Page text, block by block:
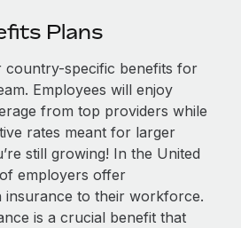
HR & compliance
screening processes
risks
opportunities with us
soon
Automations Consulting
x BambooHR: From local to
no platform switch
Plans
country-specific benefits for
Employees will enjoy
from top providers while
rates meant for larger
still growing! In the United
employers offer
insurance to their workforce.
is a crucial benefit that